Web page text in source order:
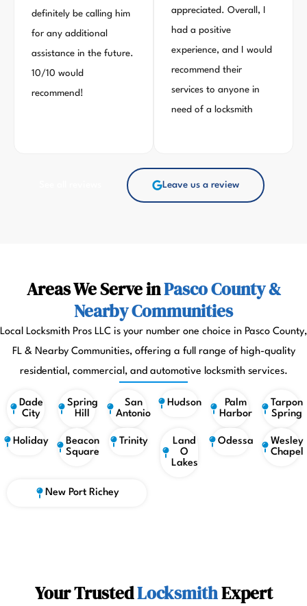
definitely be calling him
for any additional
assistance in the future.
10/10 would
recommend!
appreciated. Overall, I
had a positive
experience, and I would
recommend their
services to anyone in
need of a locksmith
Leave us a review
Areas We Serve inPasco County &
Nearby Communities
Local Locksmith Pros LLC is your number one choice in Pasco County,
FL & Nearby Communities, offering a full range of high-quality
residential, commercial, and automotive locksmith services.
Dade
City
Spring
Hill
San
Antonio
Hudson
Palm
Harbor
Tarpon
Spring
Holiday
Beacon
Square
Trinity
Land
O
Lakes
Odessa
Wesley
Chapel
New Port Richey
Your TrustedLocksmithExpert